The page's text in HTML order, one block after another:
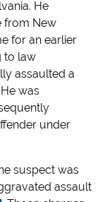
He
from New
for an earlier
to law
assaulted a
was
under
suspect was
assault